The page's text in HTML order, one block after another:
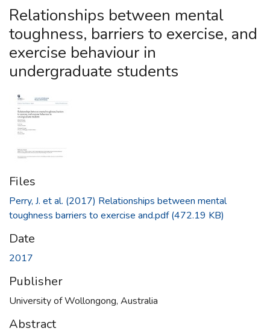
Relationships between mental
toughness, barriers to exercise, and
exercise behaviour in
undergraduate students
Files
Perry, J. et al. (2017) Relationships between mental
toughness barriers to exercise and.pdf(472.19 KB)
Date
2017
Publisher
University of Wollongong, Australia
Abstract